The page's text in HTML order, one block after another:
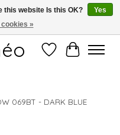
Wish ListCart
069BT - DARK BLUE
this website Is this OK?
Yes
cookies »